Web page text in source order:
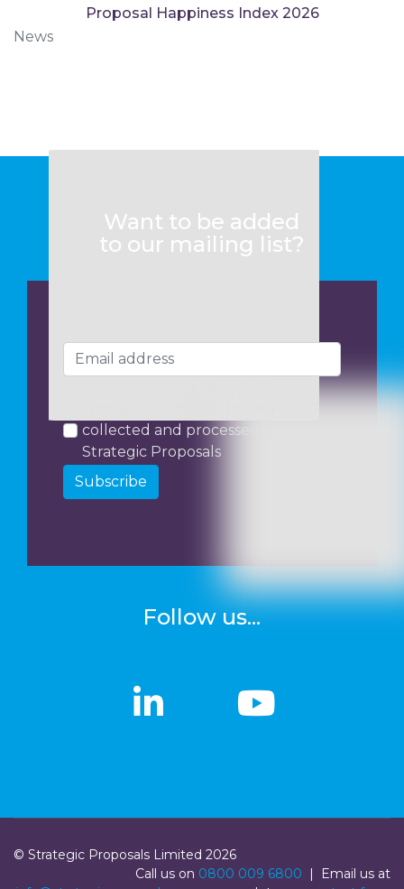
Proposal Happiness Index 2026
News
Want to be added
to our mailing list?
collected and processed by
Strategic Proposals
Subscribe
Follow us...
linkedin
linkedin
© Strategic Proposals Limited 2026
Call us on 0800 009 6800 | Email us at